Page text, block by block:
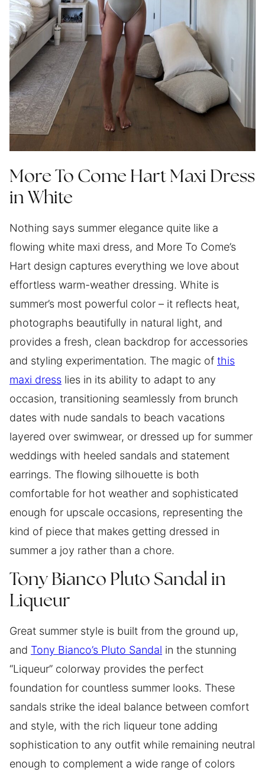
More To Come Hart Maxi Dress
in White
Nothing says summer elegance quite like a
flowing white maxi dress, and More To Come’s
Hart design captures everything we love about
effortless warm-weather dressing. White is
summer’s most powerful color – it reflects heat,
photographs beautifully in natural light, and
provides a fresh, clean backdrop for accessories
and styling experimentation. The magic of this
maxi dress lies in its ability to adapt to any
occasion, transitioning seamlessly from brunch
dates with nude sandals to beach vacations
layered over swimwear, or dressed up for summer
weddings with heeled sandals and statement
earrings. The flowing silhouette is both
comfortable for hot weather and sophisticated
enough for upscale occasions, representing the
kind of piece that makes getting dressed in
summer a joy rather than a chore.
Tony Bianco Pluto Sandal in
Liqueur
Great summer style is built from the ground up,
and Tony Bianco’s Pluto Sandal in the stunning
“Liqueur” colorway provides the perfect
foundation for countless summer looks. These
sandals strike the ideal balance between comfort
and style, with the rich liqueur tone adding
sophistication to any outfit while remaining neutral
enough to complement a wide range of colors